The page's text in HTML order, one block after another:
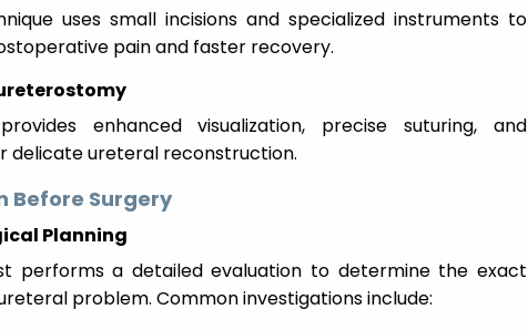
uses small incisions and specialized instruments to
pain and faster recovery.
enhanced visualization, precise suturing, and
delicate ureteral reconstruction.
Before Surgery
Planning
performs a detailed evaluation to determine the exact
problem. Common investigations include: